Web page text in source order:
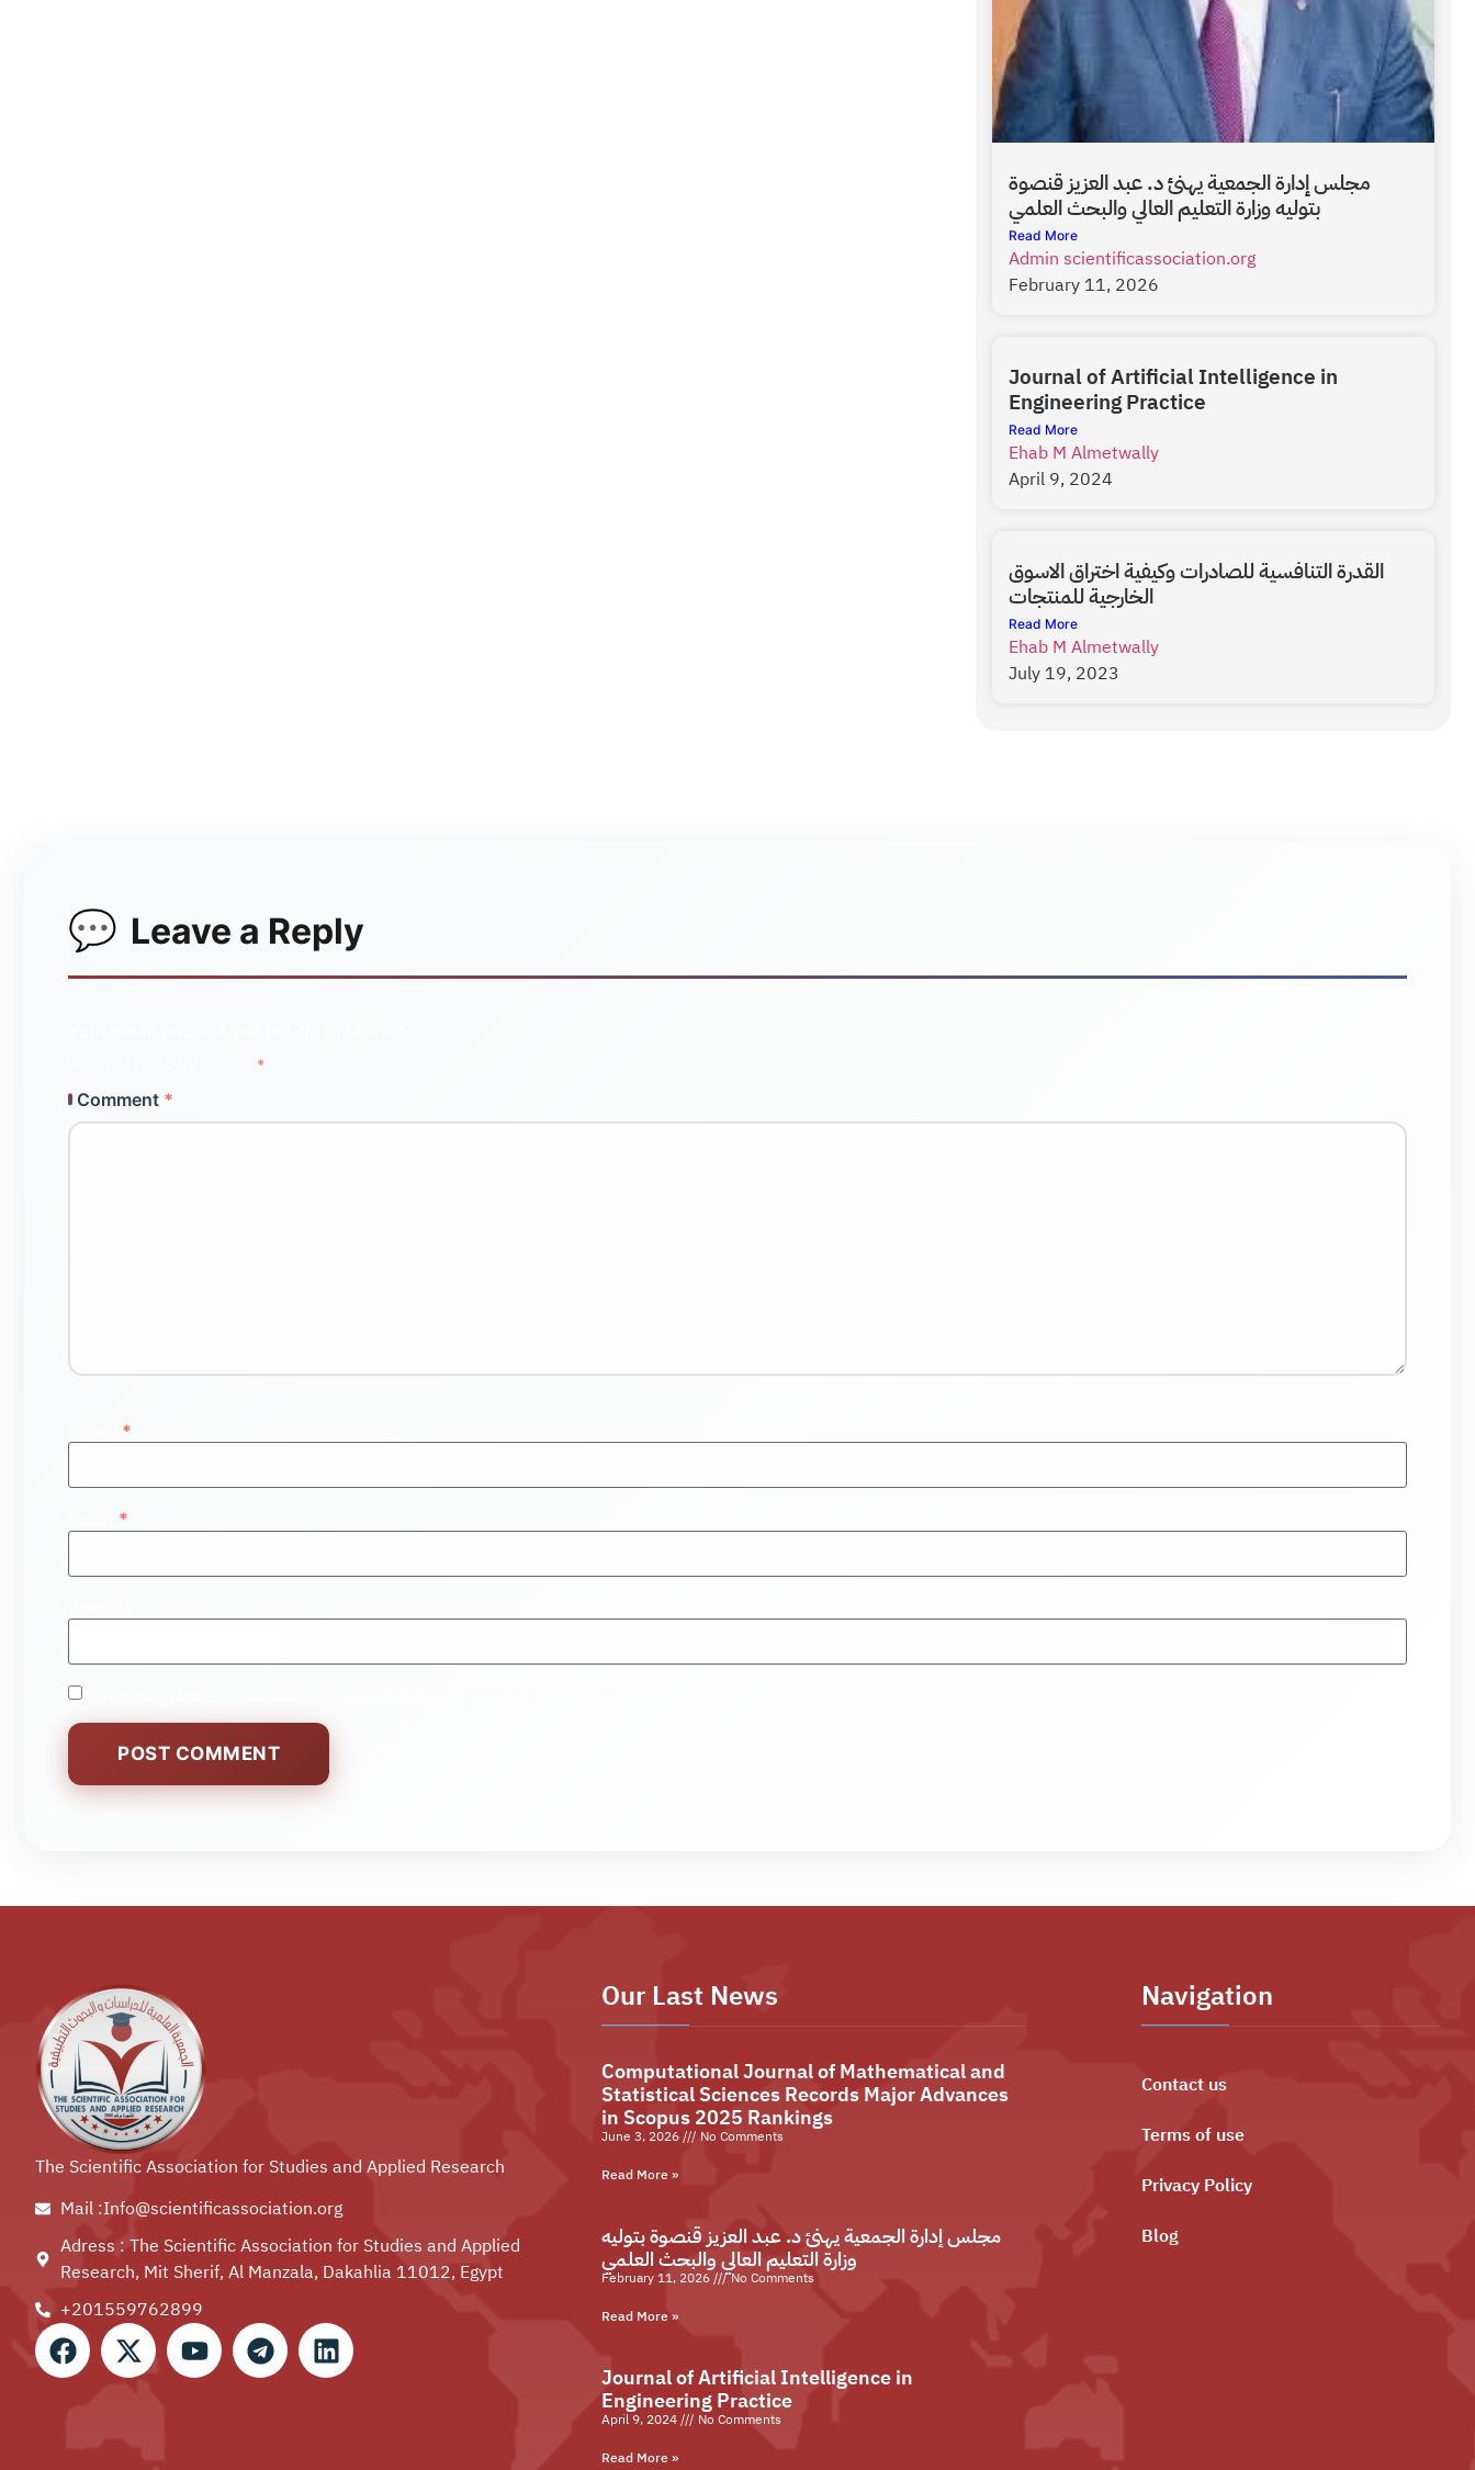
مجلس إدارة الجمعية يهنئ د. عبد العزيز قنصوة
بتوليه وزارة التعليم العالي والبحث العلمي
Read More
Admin scientificassociation.org
February 11, 2026
Journal of Artificial Intelligence in
Engineering Practice
Read More
Ehab M Almetwally
April 9, 2024
القدرة التنافسية للصادرات وكيفية اختراق الاسوق
الخارجية للمنتجات
Read More
Ehab M Almetwally
July 19, 2023
Leave a Reply
*
Comment *
*
*
The Scientific Association for Studies and Applied Research
Mail :Info@scientificassociation.org
Adress : The Scientific Association for Studies and Applied
Research, Mit Sherif, Al Manzala, Dakahlia 11012, Egypt
+201559762899⁩
Our Last News
Computational Journal of Mathematical and
Statistical Sciences Records Major Advances
in Scopus 2025 Rankings
June 3, 2026
No Comments
Read More »
مجلس إدارة الجمعية يهنئ د. عبد العزيز قنصوة بتوليه
وزارة التعليم العالي والبحث العلمي
February 11, 2026
No Comments
Read More »
Journal of Artificial Intelligence in
Engineering Practice
April 9, 2024
No Comments
Read More »
Navigation
Contact us
Terms of use
Privacy Policy
Blog